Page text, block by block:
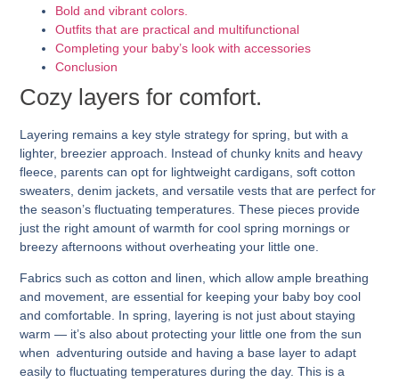
Bold and vibrant colors.
Outfits that are practical and multifunctional
Completing your baby’s look with accessories
Conclusion
Cozy layers for comfort.
Layering remains a key style strategy for spring, but with a
lighter, breezier approach. Instead of chunky knits and heavy
fleece, parents can opt for lightweight cardigans, soft cotton
sweaters, denim jackets, and versatile vests that are perfect for
the season’s fluctuating temperatures. These pieces provide
just the right amount of warmth for cool spring mornings or
breezy afternoons without overheating your little one.
Fabrics such as cotton and linen, which allow ample breathing
and movement, are essential for keeping your baby boy cool
and comfortable. In spring, layering is not just about staying
warm — it’s also about protecting your little one from the sun
when adventuring outside and having a base layer to adapt
easily to fluctuating temperatures during the day. This is a